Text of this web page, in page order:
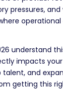
pressures,
operational
understand
impacts
and
getting this